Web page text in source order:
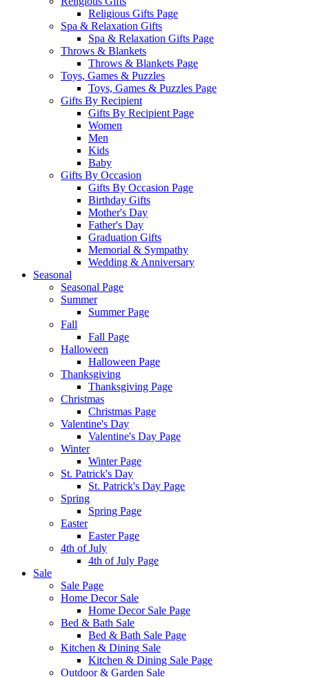
Religious Gifts Page
Spa & Relaxation Gifts
Spa & Relaxation Gifts Page
Throws & Blankets
Throws & Blankets Page
Toys, Games & Puzzles
Toys, Games & Puzzles Page
Gifts By Recipient
Gifts By Recipient Page
Women
Men
Kids
Baby
Gifts By Occasion
Gifts By Occasion Page
Birthday Gifts
Mother's Day
Father's Day
Graduation Gifts
Memorial & Sympathy
Wedding & Anniversary
Seasonal
Seasonal Page
Summer
Summer Page
Fall
Fall Page
Halloween
Halloween Page
Thanksgiving
Thanksgiving Page
Christmas
Christmas Page
Valentine's Day
Valentine's Day Page
Winter
Winter Page
St. Patrick's Day
St. Patrick's Day Page
Spring
Spring Page
Easter
Easter Page
4th of July
4th of July Page
Sale
Sale Page
Home Decor Sale
Home Decor Sale Page
Bed & Bath Sale
Bed & Bath Sale Page
Kitchen & Dining Sale
Kitchen & Dining Sale Page
Outdoor & Garden Sale